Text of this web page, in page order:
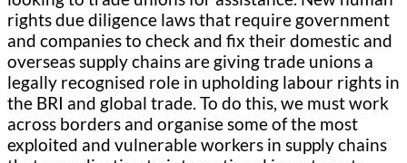
rights due diligence laws that require government
and companies to check and fix their domestic and
overseas supply chains are giving trade unions a
legally recognised role in upholding labour rights in
the BRI and global trade. To do this, we must work
across borders and organise some of the most
exploited and vulnerable workers in supply chains